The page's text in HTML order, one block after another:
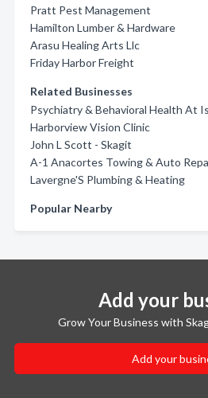
Pratt Pest Management
Hamilton Lumber & Hardware
Arasu Healing Arts Llc
Friday Harbor Freight
Related Businesses
Psychiatry & Behavioral Health At
Harborview Vision Clinic
John L Scott - Skagit
A-1 Anacortes Towing & Auto
Lavergne'S Plumbing & Heating
Popular Nearby
Add your
Grow Your Business with
Add your